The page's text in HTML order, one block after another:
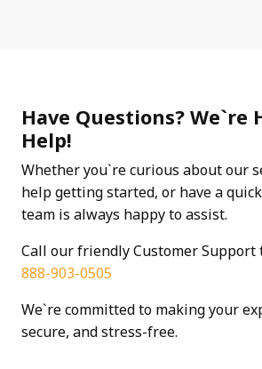
Have Questions? We`re
Help!
Whether you`re curious about our
help getting started, or have a
team is always happy to assist.
Call our friendly Customer
888-903-0505
We`re committed to making your
secure, and stress-free.